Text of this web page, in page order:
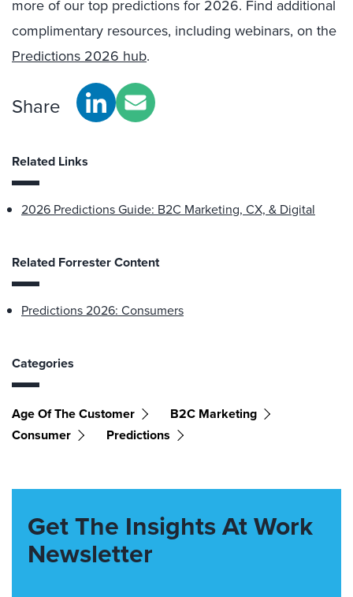
more of our top predictions for 2026. Find additional
complimentary resources, including webinars, on the
Predictions 2026 hub.
Share
Related Links
2026 Predictions Guide: B2C Marketing, CX, & Digital
Related Forrester Content
Predictions 2026: Consumers
Categories
Age Of The Customer
B2C Marketing
Consumer
Predictions
Get The Insights At Work
Newsletter